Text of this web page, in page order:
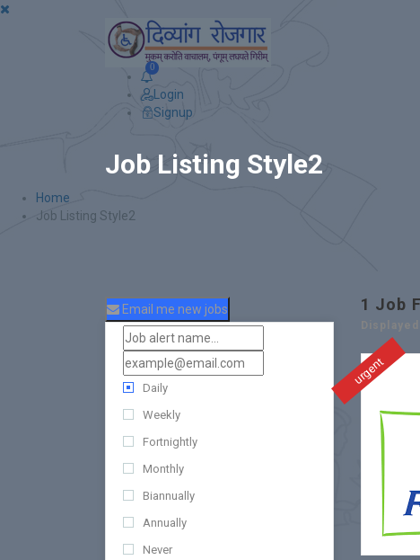
0
Login
Signup
Job Listing Style2
Home
Job Listing Style2
Email me new jobs
Daily
Weekly
Fortnightly
Monthly
Biannually
Annually
Never
1 Job
urgent